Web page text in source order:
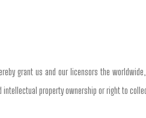
grant us and our licensors the
property ownership or right to